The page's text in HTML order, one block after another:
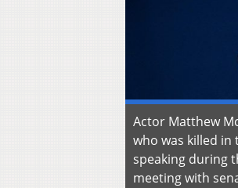
Actor Matthew
who was killed in
speaking during
meeting with